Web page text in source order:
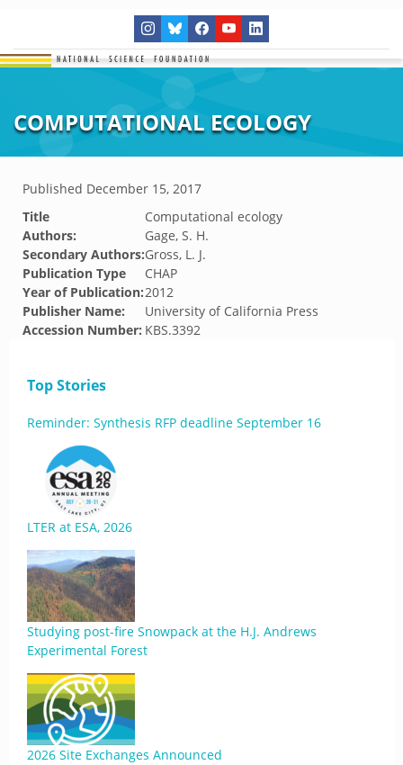
COMPUTATIONAL ECOLOGY
Published December 15, 2017
Title
Computational ecology
Authors:
Gage, S. H.
Secondary Authors:Gross, L. J.
Publication Type
CHAP
Year of Publication:2012
Publisher Name:
University of California Press
Accession Number: KBS.3392
Top Stories
Reminder: Synthesis RFP deadline September 16
LTER at ESA, 2026
Studying post-fire Snowpack at the H.J. Andrews
Experimental Forest
2026 Site Exchanges Announced